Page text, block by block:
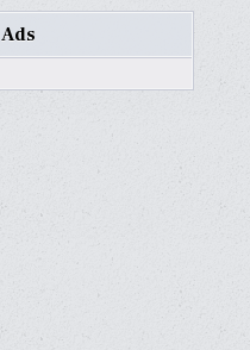
Ads